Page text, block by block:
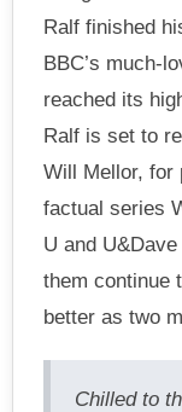
Ralf finished
BBC’s much-
reached its
Ralf is set to
Will Mellor, for
factual series
U and
them continue
better as two
Chilled to